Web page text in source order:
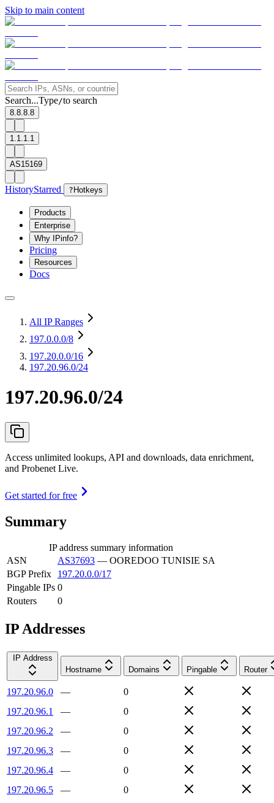
Skip to main content
Search...Type/to search
8.8.8.8
1.1.1.1
AS15169
HistoryStarred ? Hotkeys
Products
Enterprise
Why IPinfo?
Pricing
Resources
Docs
All IP Ranges
197.0.0.0/8
197.20.0.0/16
197.20.96.0/24
197.20.96.0/24
Access unlimited lookups, API and downloads, data enrichment,
and Probenet Live.
Get started for free
Summary
IP address summary information
ASN
AS37693 — OOREDOO TUNISIE SA
BGP Prefix
197.20.0.0/17
Pingable IPs 0
Routers
0
IP Addresses
IP Address
Hostname
Domains Pingable Router
197.20.96.0 —
0
197.20.96.1
—
0
197.20.96.2
—
0
197.20.96.3
—
0
197.20.96.4
—
0
197.20.96.5
—
0